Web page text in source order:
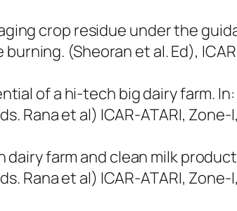
crop residue under the
(Sheoran et al. Ed),
of a hi-tech big dairy farm. In:
Rana et al) ICAR-ATARI, Zone-
dairy farm and clean milk
Rana et al) ICAR-ATARI, Zone-